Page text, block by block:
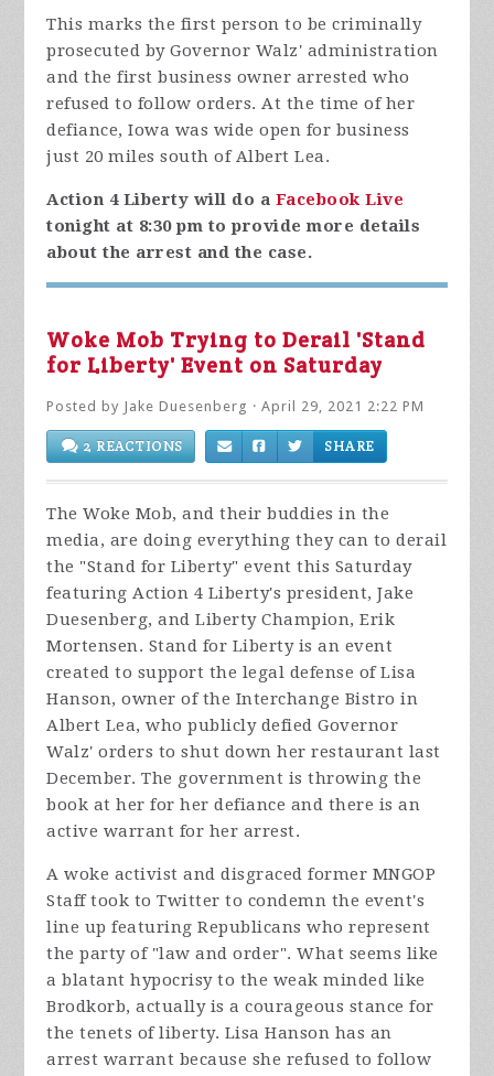
This marks the first person to be criminally
prosecuted by Governor Walz' administration
and the first business owner arrested who
refused to follow orders. At the time of her
defiance, Iowa was wide open for business
just 20 miles south of Albert Lea.
Action 4 Liberty will do a Facebook Live
tonight at 8:30 pm to provide more details
about the arrest and the case.
Woke Mob Trying to Derail 'Stand
for Liberty' Event on Saturday
Posted by Jake Duesenberg · April 29, 2021 2:22 PM
2 REACTIONS SHARE
The Woke Mob, and their buddies in the
media, are doing everything they can to derail
the "Stand for Liberty" event this Saturday
featuring Action 4 Liberty's president, Jake
Duesenberg, and Liberty Champion, Erik
Mortensen. Stand for Liberty is an event
created to support the legal defense of Lisa
Hanson, owner of the Interchange Bistro in
Albert Lea, who publicly defied Governor
Walz' orders to shut down her restaurant last
December. The government is throwing the
book at her for her defiance and there is an
active warrant for her arrest.
A woke activist and disgraced former MNGOP
Staff took to Twitter to condemn the event's
line up featuring Republicans who represent
the party of "law and order". What seems like
a blatant hypocrisy to the weak minded like
Brodkorb, actually is a courageous stance for
the tenets of liberty. Lisa Hanson has an
arrest warrant because she refused to follow